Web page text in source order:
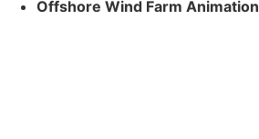
Offshore Wind Farm Animation